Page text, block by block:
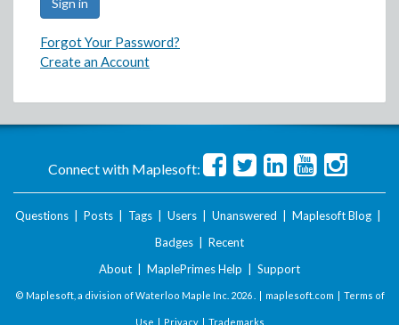
Forgot Your Password?
Create an Account
Connect with Maplesoft:
Questions Posts Tags Users Unanswered Maplesoft Blog
Badges
Recent
About
MaplePrimes Help Support
© Maplesoft, a division of Waterloo Maple Inc. 2026 . | maplesoft.com | Terms of
Use | Privacy| Trademarks